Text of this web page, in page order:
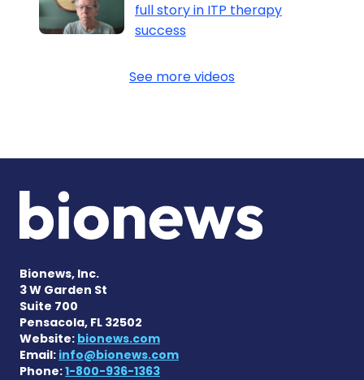
full story in ITP therapy
success
See more videos
Bionews, Inc.
3 W Garden St
Suite 700
Pensacola, FL 32502
Website: bionews.com
Email: info@bionews.com
Phone:1-800-936-1363